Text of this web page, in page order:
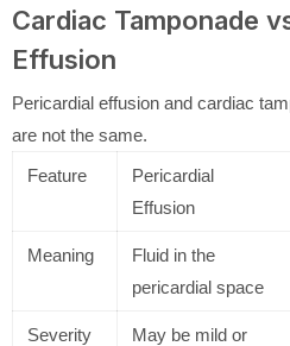
Cardiac Tamponade
Effusion
Pericardial effusion and cardiac
are not the same.
Feature
Pericardial
Effusion
Meaning
Fluid in the
pericardial space
Severity
May be mild or